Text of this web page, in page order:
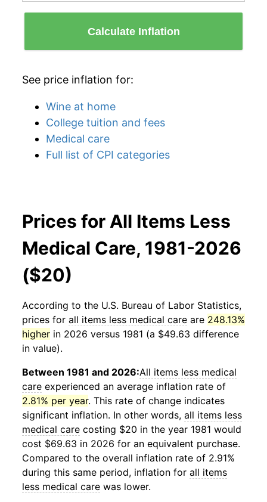
Calculate Inflation
See price inflation for:
Wine at home
College tuition and fees
Medical care
Full list of CPI categories
Prices for All Items Less
Medical Care, 1981-2026
($20)
According to the U.S. Bureau of Labor Statistics,
prices for all items less medical care are 248.13%
higher in 2026 versus 1981 (a $49.63 difference
in value).
Between 1981 and 2026:All items less medical
care experienced an average inflation rate of
2.81% per year. This rate of change indicates
significant inflation. In other words, all items less
medical care costing $20 in the year 1981 would
cost $69.63 in 2026 for an equivalent purchase.
Compared to the overall inflation rate of 2.91%
during this same period, inflation for all items
less medical care was lower.